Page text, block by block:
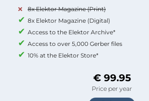
8x Elektor Magazine (Print)
8x Elektor Magazine (Digital)
Access to the Elektor Archive*
Access to over 5,000 Gerber files
10% at the Elektor Store*
€ 99.95
Price per year